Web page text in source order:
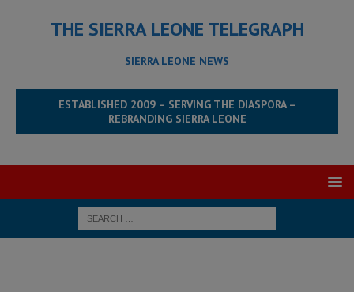
THE SIERRA LEONE TELEGRAPH
SIERRA LEONE NEWS
ESTABLISHED 2009 – SERVING THE DIASPORA –
REBRANDING SIERRA LEONE